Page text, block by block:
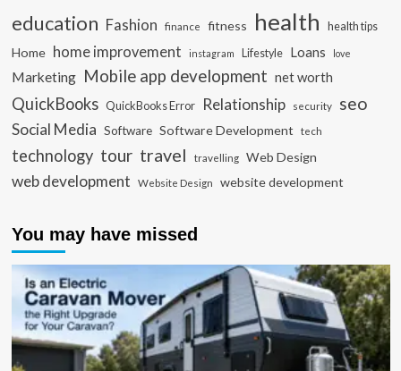
education Fashion finance fitness health health tips
Home home improvement instagram Lifestyle Loans love
Marketing Mobile app development net worth
QuickBooks QuickBooks Error Relationship security seo
Social Media Software Software Development tech
technology tour travel travelling Web Design
web development Website Design website development
You may have missed